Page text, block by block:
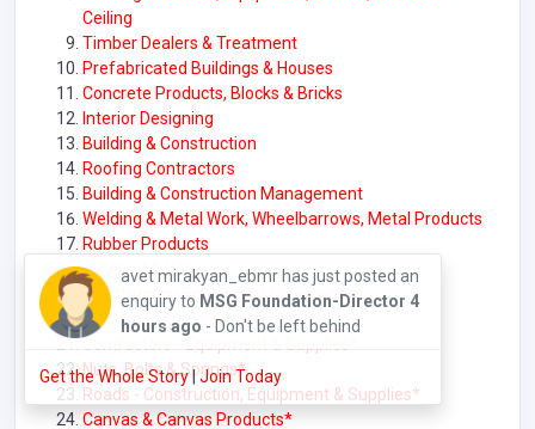
Ceiling
Timber Dealers & Treatment
Prefabricated Buildings & Houses
Concrete Products, Blocks & Bricks
Interior Designing
Building & Construction
Roofing Contractors
Building & Construction Management
Welding & Metal Work, Wheelbarrows, Metal Products
Rubber Products
Plywood & Veneers
Construction Equipment & Cement
Lighting Fixtures & Apparatus*
Contractors - Equipment & Supplies*
Nuts, Bolts & Springs*
Roads - Construction, Equipment & Supplies*
Canvas & Canvas Products*
avet mirakyan_ebmr has just posted an
enquiry to MSG Foundation-Director 4
hours ago - Don't be left behind
Get the Whole Story|Join Today